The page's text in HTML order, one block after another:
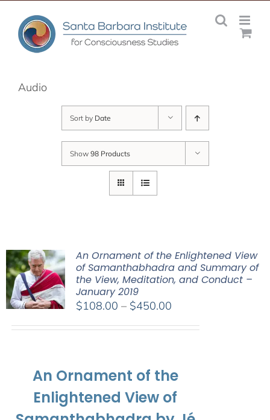
content
Audio
Sort by Date
Show 98 Products
An Ornament of the Enlightened View
of Samanthabhadra and Summary of
the View, Meditation, and Conduct –
January 2019
$108.00 – $450.00Price
An Ornament of the
Enlightened View of